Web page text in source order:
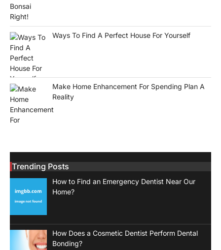
Ways To Find A Perfect House For Yourself
Make Home Enhancement For Spending Plan A
Reality
Trending Posts
How to Find an Emergency Dentist Near Our
Home?
How Does a Cosmetic Dentist Perform Dental
Bonding?